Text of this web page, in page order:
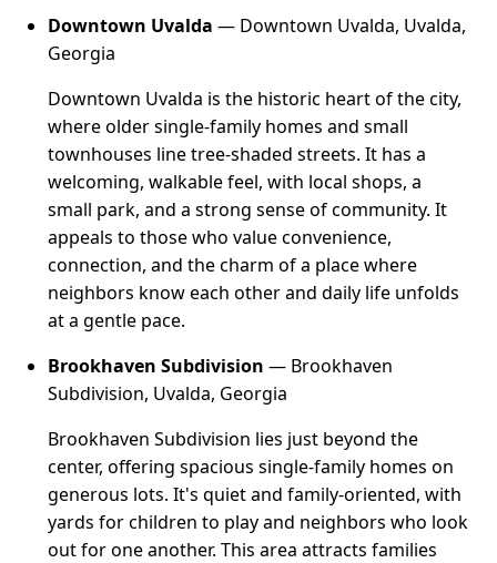
Downtown Uvalda — Downtown Uvalda, Uvalda,
Georgia
Downtown Uvalda is the historic heart of the city,
where older single-family homes and small
townhouses line tree-shaded streets. It has a
welcoming, walkable feel, with local shops, a
small park, and a strong sense of community. It
appeals to those who value convenience,
connection, and the charm of a place where
neighbors know each other and daily life unfolds
at a gentle pace.
Brookhaven Subdivision — Brookhaven
Subdivision, Uvalda, Georgia
Brookhaven Subdivision lies just beyond the
center, offering spacious single-family homes on
generous lots. It's quiet and family-oriented, with
yards for children to play and neighbors who look
out for one another. This area attracts families